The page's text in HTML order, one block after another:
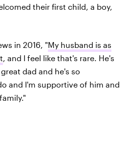
their first child, a boy,
in 2016, "My husband is as
, and I feel like that's rare. He's
dad and he's so
and I'm supportive of him and